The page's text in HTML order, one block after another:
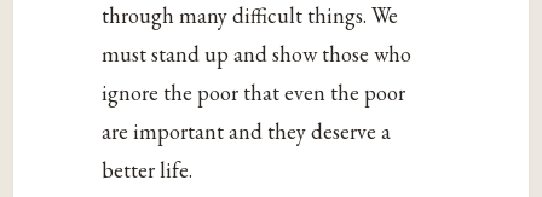
through many difficult things. We
must stand up and show those who
ignore the poor that even the poor
are important and they deserve a
better life.